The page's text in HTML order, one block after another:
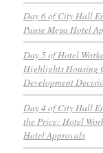
Day 6 of City Hall
Pause Mega Hotel
Day 5 of Hotel
Highlights Housing
Development
Day 4 of City Hall
the Price: Hotel
Hotel Approvals